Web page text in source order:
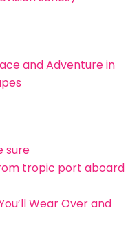
and Adventure in
sure
tropic port aboard
Wear Over and